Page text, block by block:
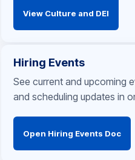
View Culture and DEI
Hiring Events
See current and upcoming
and scheduling updates in
Open Hiring Events Doc